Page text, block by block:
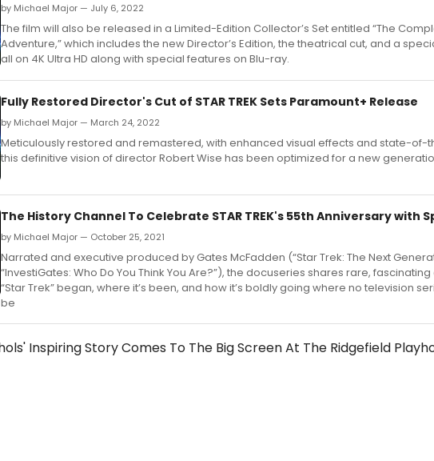
by Michael Major — July 6, 2022
The film will also be released in a Limited-Edition Collector’s Set entitled “The
Adventure,” which includes the new Director’s Edition, the theatrical cut, and a
all on 4K Ultra HD along with special features on Blu-ray.
Fully Restored Director's Cut of STAR TREK Sets Paramount+ Release
by Michael Major — March 24, 2022
Meticulously restored and remastered, with enhanced visual effects and state-of-
this definitive vision of director Robert Wise has been optimized for a new
The History Channel To Celebrate STAR TREK's 55th Anniversary with
by Michael Major — October 25, 2021
Narrated and executive produced by Gates McFadden (“Star Trek: The Next
“InvestiGates: Who Do You Think You Are?”), the docuseries shares rare,
“Star Trek” began, where it’s been, and how it’s boldly going where no television
be